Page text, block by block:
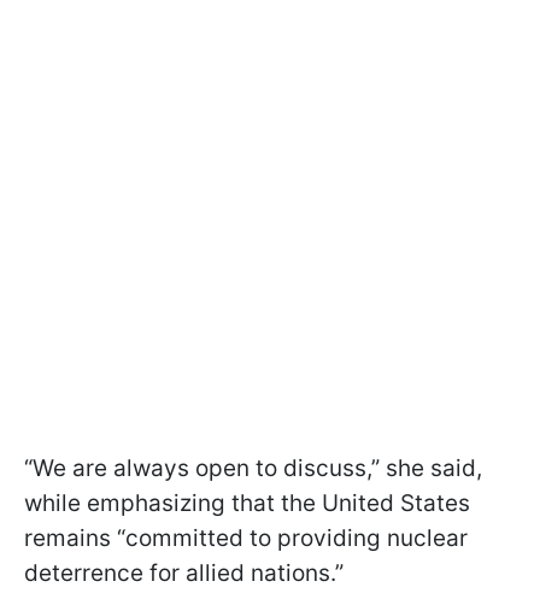
“We are always open to discuss,” she said,
while emphasizing that the United States
remains “committed to providing nuclear
deterrence for allied nations.”